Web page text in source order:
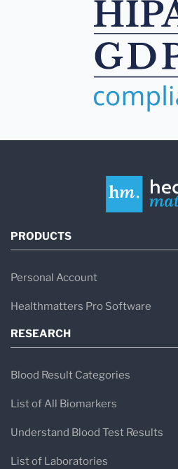
PRODUCTS
Personal Account
Healthmatters Pro Software
RESEARCH
Blood Result Categories
List of All Biomarkers
Understand Blood Test Results
List of Laboratories